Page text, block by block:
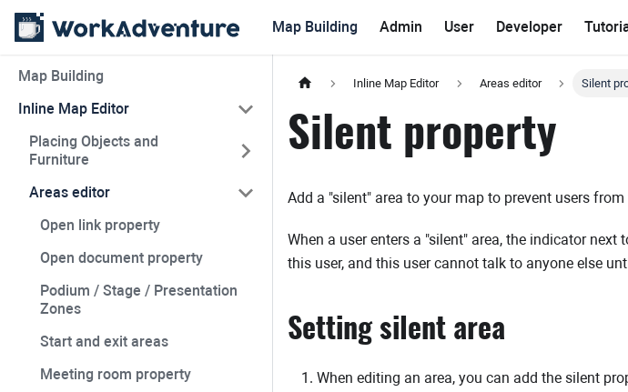
Map Building Admin User Developer
Map Building
Inline Map Editor
Placing Objects and
Furniture
Areas editor
Open link property
Open document property
Podium / Stage / Presentation
Zones
Start and exit areas
Meeting room property
Inline Map Editor Areas editor Silent
Silent property
Add a "silent" area to your map to prevent users
When a user enters a "silent" area, the indicator
this user, and this user cannot talk to anyone else
Setting silent area
When editing an area, you can add the silent